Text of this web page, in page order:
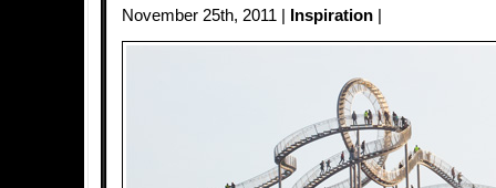
November 25th, 2011 | Inspiration